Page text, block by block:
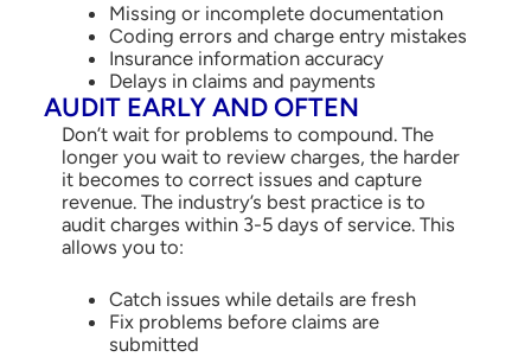
Missing or incomplete documentation
Coding errors and charge entry mistakes
Insurance information accuracy
Delays in claims and payments
AUDIT EARLY AND OFTEN
Don’t wait for problems to compound. The
longer you wait to review charges, the harder
it becomes to correct issues and capture
revenue. The industry’s best practice is to
audit charges within 3-5 days of service. This
allows you to:
Catch issues while details are fresh
Fix problems before claims are
submitted